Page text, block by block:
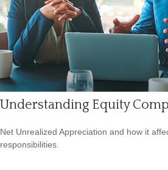
Understanding Equity
Net Unrealized Appreciation and how it
responsibilities.